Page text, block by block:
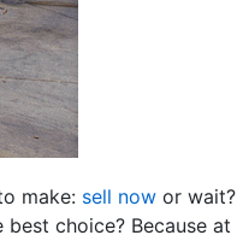
make: sell now or wait?
choice? Because at